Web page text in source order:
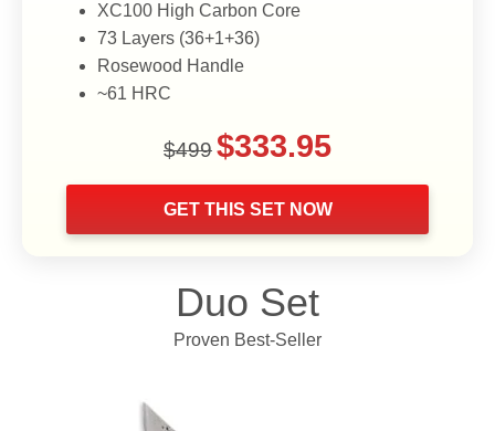
XC100 High Carbon Core
73 Layers (36+1+36)
Rosewood Handle
~61 HRC
$499
Original
price
was:
$499.
$333.95
is:
$333.95.
GET THIS SET NOW
Duo Set
Proven Best-Seller